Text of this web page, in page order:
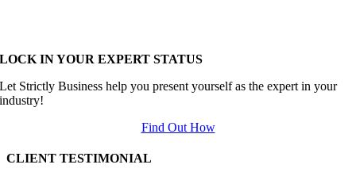
LOCK IN YOUR EXPERT STATUS
Let Strictly Business help you present yourself as the expert in your
industry!
Find Out How
CLIENT TESTIMONIAL